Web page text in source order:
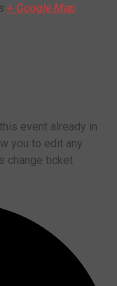
+ Google Map
event already in
you to edit any
change ticket